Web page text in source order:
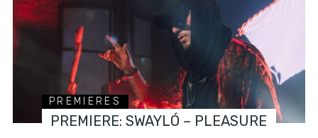
PREMIERES
PREMIERE: SWAYLÓ – PLEASURE